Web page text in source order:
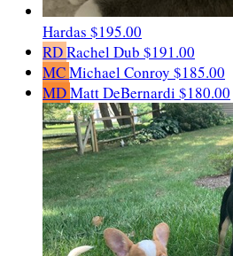
Hardas $195.00
RDRachel Dub $191.00
MCMichael Conroy $185.00
MDMatt DeBernardi $180.00